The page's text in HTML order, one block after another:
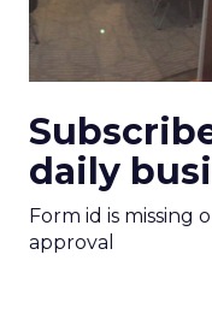
daily
Form id is missing
approval